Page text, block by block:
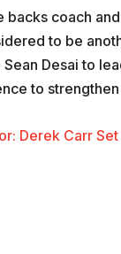
backs coach
to be
Desai to
to
Derek Carr